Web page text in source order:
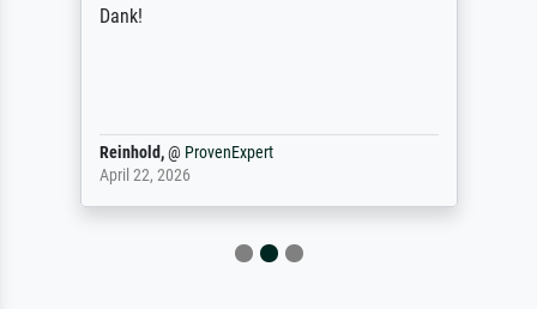
Dank!
Reinhold,@ ProvenExpert
April 22, 2026